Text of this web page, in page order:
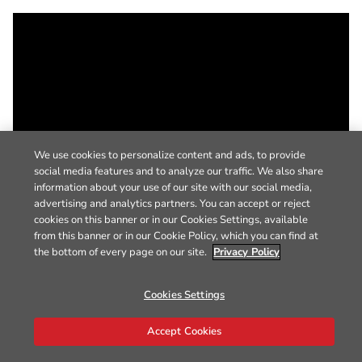
We use cookies to personalize content and ads, to provide
social media features and to analyze our traffic. We also share
information about your use of our site with our social media,
advertising and analytics partners. You can accept or reject
cookies on this banner or in our Cookies Settings, available
from this banner or in our Cookie Policy, which you can find at
the bottom of every page on our site. Privacy Policy
Cookies Settings
Accept Cookies